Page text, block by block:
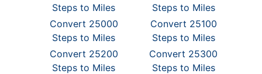
Steps to Miles
Steps to Miles
Convert 25000
Steps to Miles
Convert 25100
Steps to Miles
Convert 25200
Steps to Miles
Convert 25300
Steps to Miles